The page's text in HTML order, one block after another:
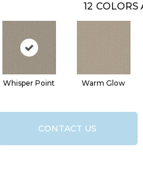
12 COLORS
Whisper Point Warm Glow
CONTACT US